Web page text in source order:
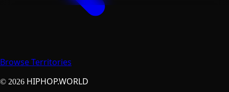
Browse Territories
© 2026 HIPHOP.WORLD